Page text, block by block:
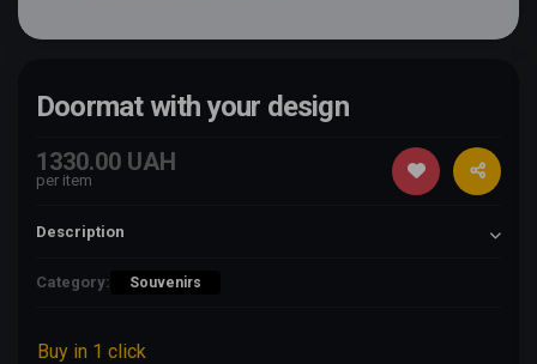
Doormat with your design
1330.00 UAH
per item
Description
Category: Souvenirs
Buy in 1 click